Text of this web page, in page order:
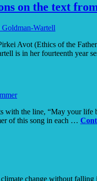
on the text
Wartell
Avot (Ethics of the
is in her fourteenth year
with the line, “May your
of this song in each …
change without